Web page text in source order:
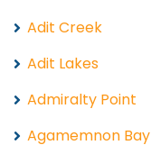
Adit Creek
Adit Lakes
Admiralty Point
Agamemnon Bay